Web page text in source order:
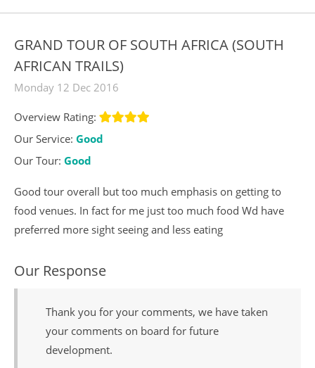
GRAND TOUR OF SOUTH AFRICA (SOUTH
AFRICAN TRAILS)
Monday 12 Dec 2016
Overview Rating:
Our Service: Good
Our Tour: Good
Good tour overall but too much emphasis on getting to
food venues. In fact for me just too much food Wd have
preferred more sight seeing and less eating
Our Response
Thank you for your comments, we have taken
your comments on board for future
development.